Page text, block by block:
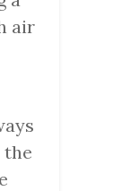
air
the